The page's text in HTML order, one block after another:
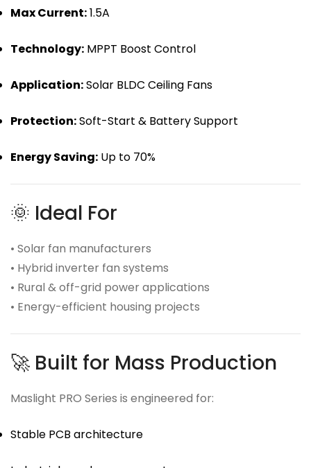
Max Current:1.5A
Technology: MPPT Boost Control
Application:Solar BLDC Ceiling Fans
Protection:Soft-Start & Battery Support
Energy Saving: Up to 70%
🌞 Ideal For
• Solar fan manufacturers
• Hybrid inverter fan systems
• Rural & off-grid power applications
• Energy-efficient housing projects
🚀 Built for Mass Production
Maslight PRO Series is engineered for:
Stable PCB architecture